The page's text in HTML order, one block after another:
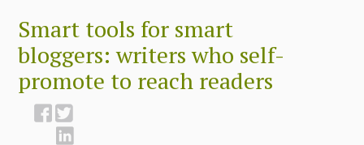
Smart tools for smart
bloggers: writers who self-
promote to reach readers